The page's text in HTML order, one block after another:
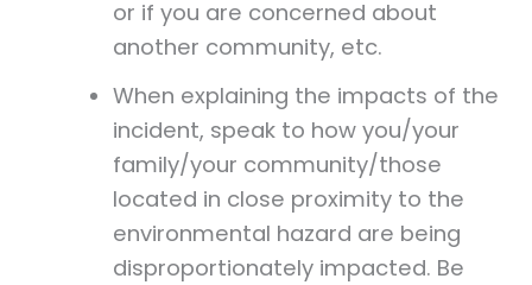
or if you are concerned about
another community, etc.
When explaining the impacts of the
incident, speak to how you/your
family/your community/those
located in close proximity to the
environmental hazard are being
disproportionately impacted. Be